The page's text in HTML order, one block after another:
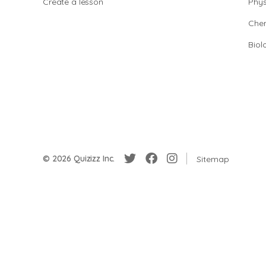
© 2026 Quizizz Inc. Sitemap